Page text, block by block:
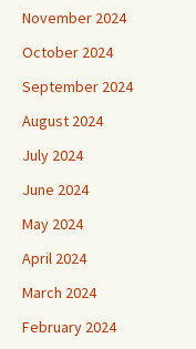
November 2024
October 2024
September 2024
August 2024
July 2024
June 2024
May 2024
April 2024
March 2024
February 2024